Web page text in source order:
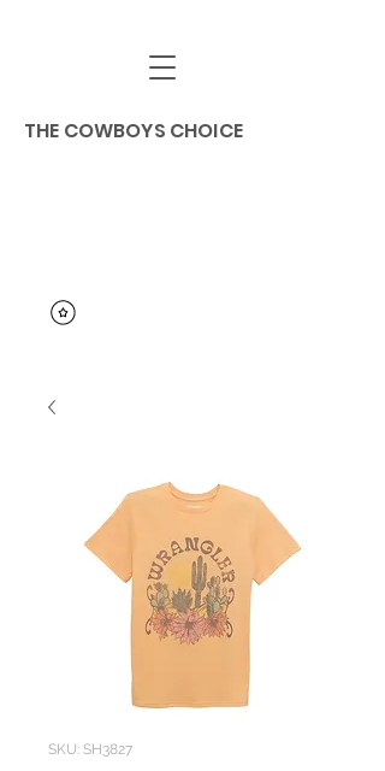
THE COWBOYS CHOICE
SKU: SH3827